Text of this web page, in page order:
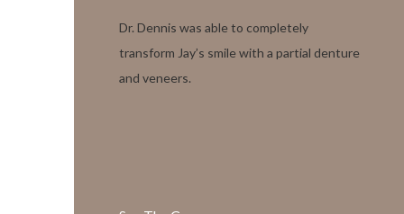
Dr. Dennis was able to completely
transform Jay’s smile with a partial denture
and veneers.